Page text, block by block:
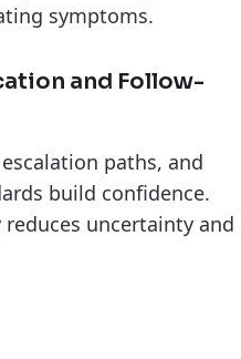
symptoms.
and Follow-
paths, and
build confidence.
uncertainty and